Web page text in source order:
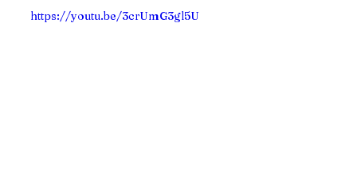
https://youtu.be/3crUmG3gl5U